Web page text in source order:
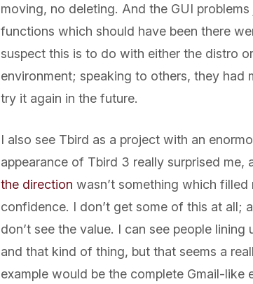
moving, no deleting. And the GUI
functions which should have been there
suspect this is to do with either the distro
environment; speaking to others, they had
try it again in the future.
I also see Tbird as a project with an
appearance of Tbird 3 really surprised me,
the direction wasn’t something which
confidence. I don’t get some of this at all;
don’t see the value. I can see people
and that kind of thing, but that seems a
example would be the complete Gmail-like